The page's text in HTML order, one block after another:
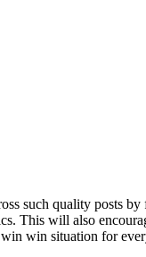
such quality posts
This will also
win situation for